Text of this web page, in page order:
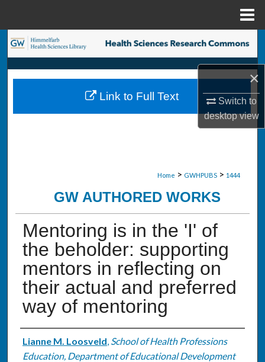
×
Switch to
desktopview
Search
Browse Collections
My Account
Home > GWHPUBS > 1444
GW AUTHORED WORKS
Mentoring is in the 'I' of
the beholder: supporting
mentors in reflecting on
their actual and preferred
way of mentoring
Authors
Lianne M. Loosveld, School of Health Professions
Education, Department of Educational Development
Link to Full Text